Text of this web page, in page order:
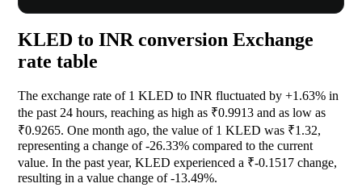
KLED to INR conversion Exchange
rate table
The exchange rate of 1 KLED to INR fluctuated by +1.63% in
the past 24 hours, reaching as high as ₹0.9913 and as low as
₹0.9265. One month ago, the value of 1 KLED was ₹1.32,
representing a change of-26.33% compared to the current
value. In the past year, KLED experienced a ₹-0.1517 change,
resulting in a value change of-13.49%.